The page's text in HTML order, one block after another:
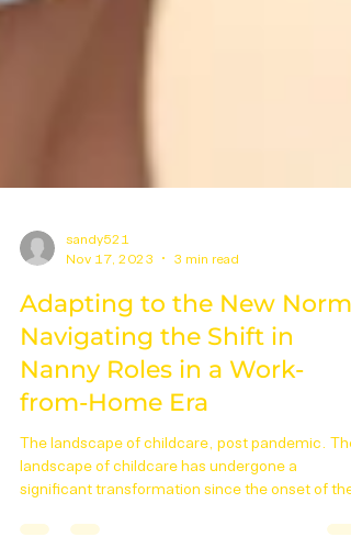
sandy521
Nov 17, 2023
3 min read
Navigating the Shift in
Nanny Roles in a Work-
from-Home Era